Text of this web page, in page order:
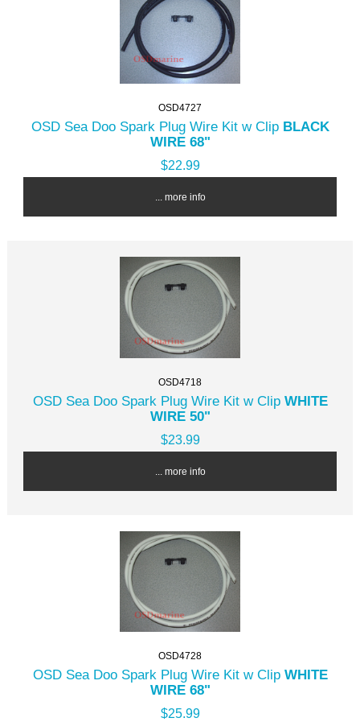
OSD4727
OSD Sea Doo Spark Plug Wire Kit w Clip BLACK
WIRE 68"
$22.99
... more info
OSD4718
OSD Sea Doo Spark Plug Wire Kit w Clip WHITE
WIRE 50"
$23.99
... more info
OSD4728
OSD Sea Doo Spark Plug Wire Kit w Clip WHITE
WIRE 68"
$25.99